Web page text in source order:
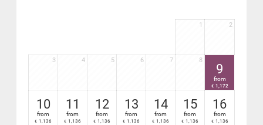
1 2
3 4 5 6 7 8
9
from
€ 1,172
10
from
€ 1,136
11
from
€ 1,136
12
from
€ 1,136
13
from
€ 1,136
14
from
€ 1,136
15
from
€ 1,136
16
from
€ 1,136